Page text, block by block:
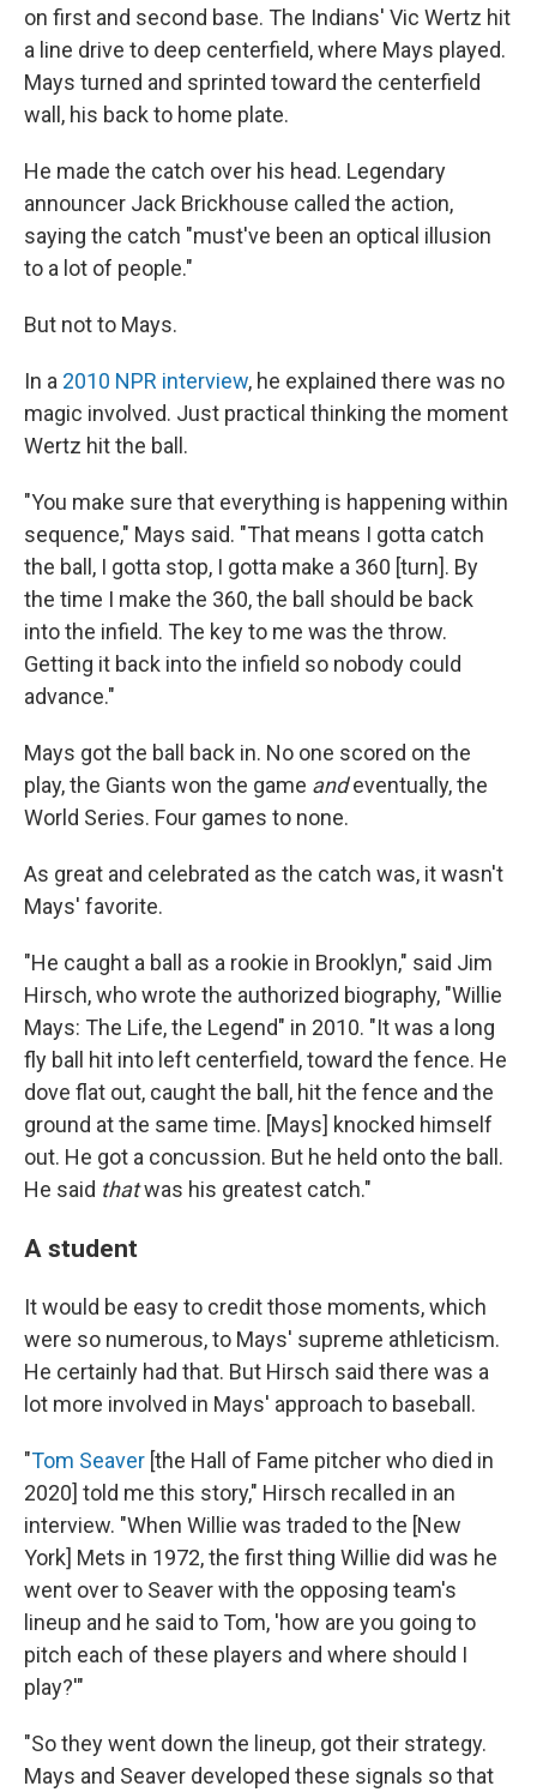
on first and second base. The Indians' Vic Wertz hit
a line drive to deep centerfield, where Mays played.
Mays turned and sprinted toward the centerfield
wall, his back to home plate.
He made the catch over his head. Legendary
announcer Jack Brickhouse called the action,
saying the catch "must've been an optical illusion
to a lot of people."
But not to Mays.
In a 2010 NPR interview, he explained there was no
magic involved. Just practical thinking the moment
Wertz hit the ball.
"You make sure that everything is happening within
sequence," Mays said. "That means I gotta catch
the ball, I gotta stop, I gotta make a 360 [turn]. By
the time I make the 360, the ball should be back
into the infield. The key to me was the throw.
Getting it back into the infield so nobody could
advance."
Mays got the ball back in. No one scored on the
play, the Giants won the game andeventually, the
World Series. Four games to none.
As great and celebrated as the catch was, it wasn't
Mays' favorite.
"He caught a ball as a rookie in Brooklyn," said Jim
Hirsch, who wrote the authorized biography, "Willie
Mays: The Life, the Legend" in 2010. "It was a long
fly ball hit into left centerfield, toward the fence. He
dove flat out, caught the ball, hit the fence and the
ground at the same time. [Mays] knocked himself
out. He got a concussion. But he held onto the ball.
He said thatwas his greatest catch."
A student
It would be easy to credit those moments, which
were so numerous, to Mays' supreme athleticism.
He certainly had that. But Hirsch said there was a
lot more involved in Mays' approach to baseball.
"Tom Seaver [the Hall of Fame pitcher who died in
2020] told me this story," Hirsch recalled in an
interview. "When Willie was traded to the [New
York] Mets in 1972, the first thing Willie did was he
went over to Seaver with the opposing team's
lineup and he said to Tom, 'how are you going to
pitch each of these players and where should I
play?'"
"So they went down the lineup, got their strategy.
Mays and Seaver developed these signals so that